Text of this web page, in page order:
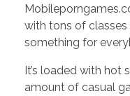
with tons of
something for
It’s loaded with hot
amount of casual